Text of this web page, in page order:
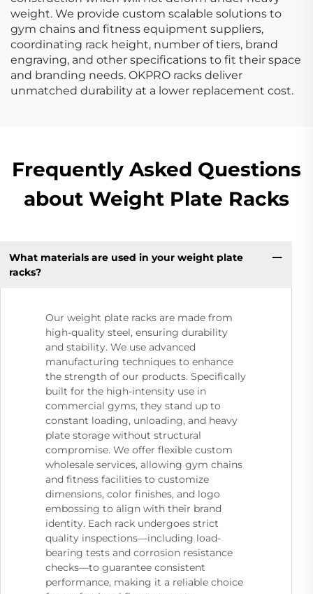
weight. We provide custom scalable solutions to
gym chains and fitness equipment suppliers,
coordinating rack height, number of tiers, brand
engraving, and other specifications to fit their space
and branding needs. OKPRO racks deliver
unmatched durability at a lower replacement cost.
Frequently Asked Questions
about Weight Plate Racks
What materials are used in your weight plate
racks?
Our weight plate racks are made from
high-quality steel, ensuring durability
and stability. We use advanced
manufacturing techniques to enhance
the strength of our products. Specifically
built for the high-intensity use in
commercial gyms, they stand up to
constant loading, unloading, and heavy
plate storage without structural
compromise. We offer flexible custom
wholesale services, allowing gym chains
and fitness facilities to customize
dimensions, color finishes, and logo
embossing to align with their brand
identity. Each rack undergoes strict
quality inspections—including load-
bearing tests and corrosion resistance
checks—to guarantee consistent
performance, making it a reliable choice